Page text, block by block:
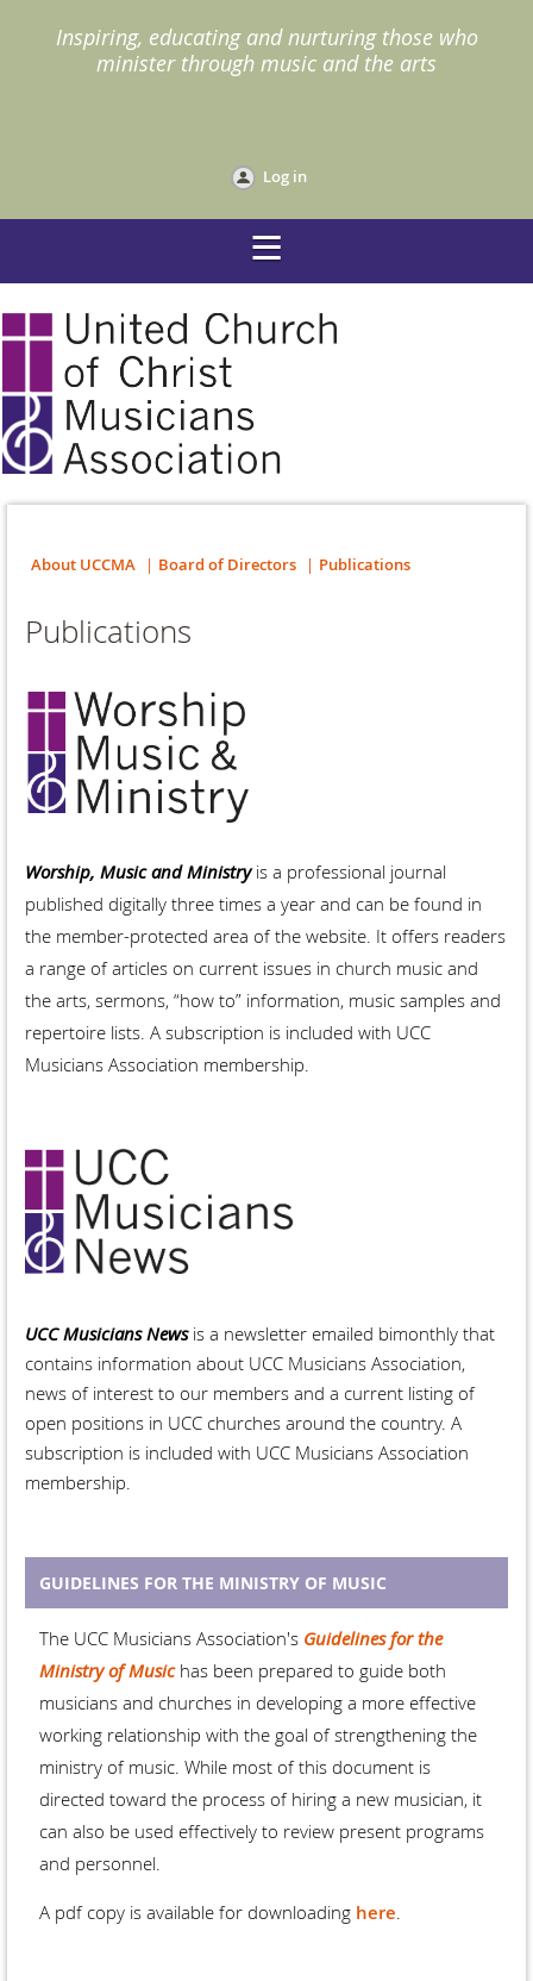
Inspiring, educating and nurturing those who
minister through music and the arts
Log in
About UCCMA Board of Directors Publications
Publications
Worship, Music and Ministryis a professional journal
published digitally three times a year and can be found in
the member-protected area of the website. It offers readers
a range of articles on current issues in church music and
the arts, sermons, “how to” information, music samples and
repertoire lists. A subscription is included with UCC
Musicians Association membership.
UCC Musicians Newsis a newsletter emailed bimonthly that
contains information about UCC Musicians Association,
news of interest to our members and a current listing of
open positions in UCC churches around the country. A
subscription is included with UCC Musicians Association
membership.
GUIDELINES FOR THE MINISTRY OF MUSIC
The UCC Musicians Association's Guidelines for the
Ministry of Musichas been prepared to guide both
musicians and churches in developing a more effective
working relationship with the goal of strengthening the
ministry of music. While most of this document is
directed toward the process of hiring a new musician, it
can also be used effectively to review present programs
and personnel.
A pdf copy is available for downloading here.